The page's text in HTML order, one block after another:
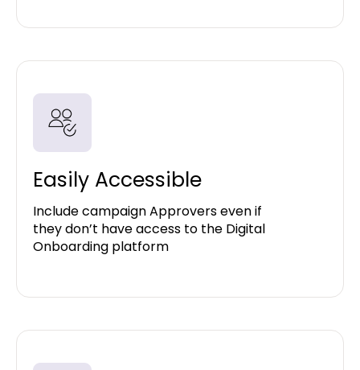
Easily Accessible
Include campaign Approvers even if
they don’t have access to the Digital
Onboarding platform